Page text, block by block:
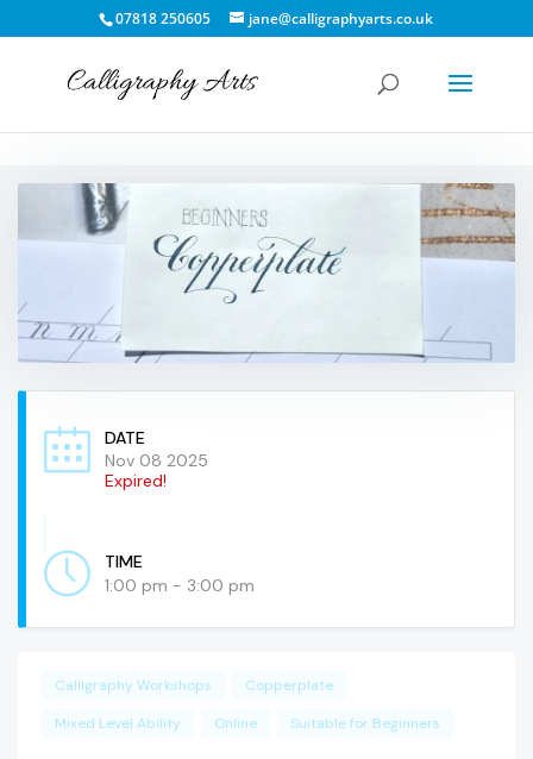
07818 250605 jane@calligraphyarts.co.uk
DATE
Nov 08 2025
Expired!
TIME
1:00 pm - 3:00 pm
Calligraphy Workshops
Copperplate
Mixed Level Ability
Online Suitable for Beginners